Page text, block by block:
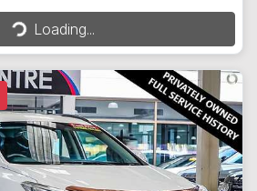
Loading...
Loading...